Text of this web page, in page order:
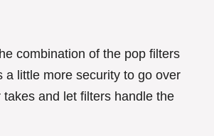
combination of the pop filters
a little more security to go over
and let filters handle the